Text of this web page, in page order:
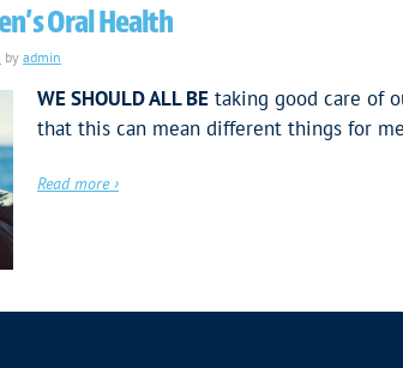
Oral Health
by admin
WE SHOULD ALL BE taking good care of
that this can mean different things for
Read more ›